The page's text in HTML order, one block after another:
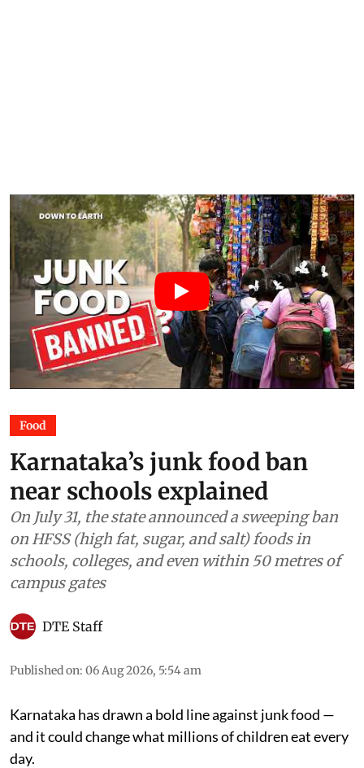
Food
Karnataka’s junk food ban
near schools explained
On July 31, the state announced a sweeping ban
on HFSS (high fat, sugar, and salt) foods in
schools, colleges, and even within 50 metres of
campus gates
DTE Staff
Published on: 06 Aug 2026, 5:54 am
Karnataka has drawn a bold line against junk food —
and it could change what millions of children eat every
day.